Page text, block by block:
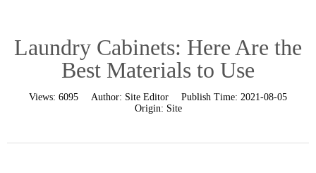
Laundry Cabinets: Here Are the
Best Materials to Use
Views: 6095 Author: Site Editor Publish Time: 2021-08-05
Origin: Site